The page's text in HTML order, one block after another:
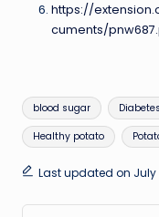
https://
cuments/
Tags:
blood sugar
Healthy potato
Last updated on July